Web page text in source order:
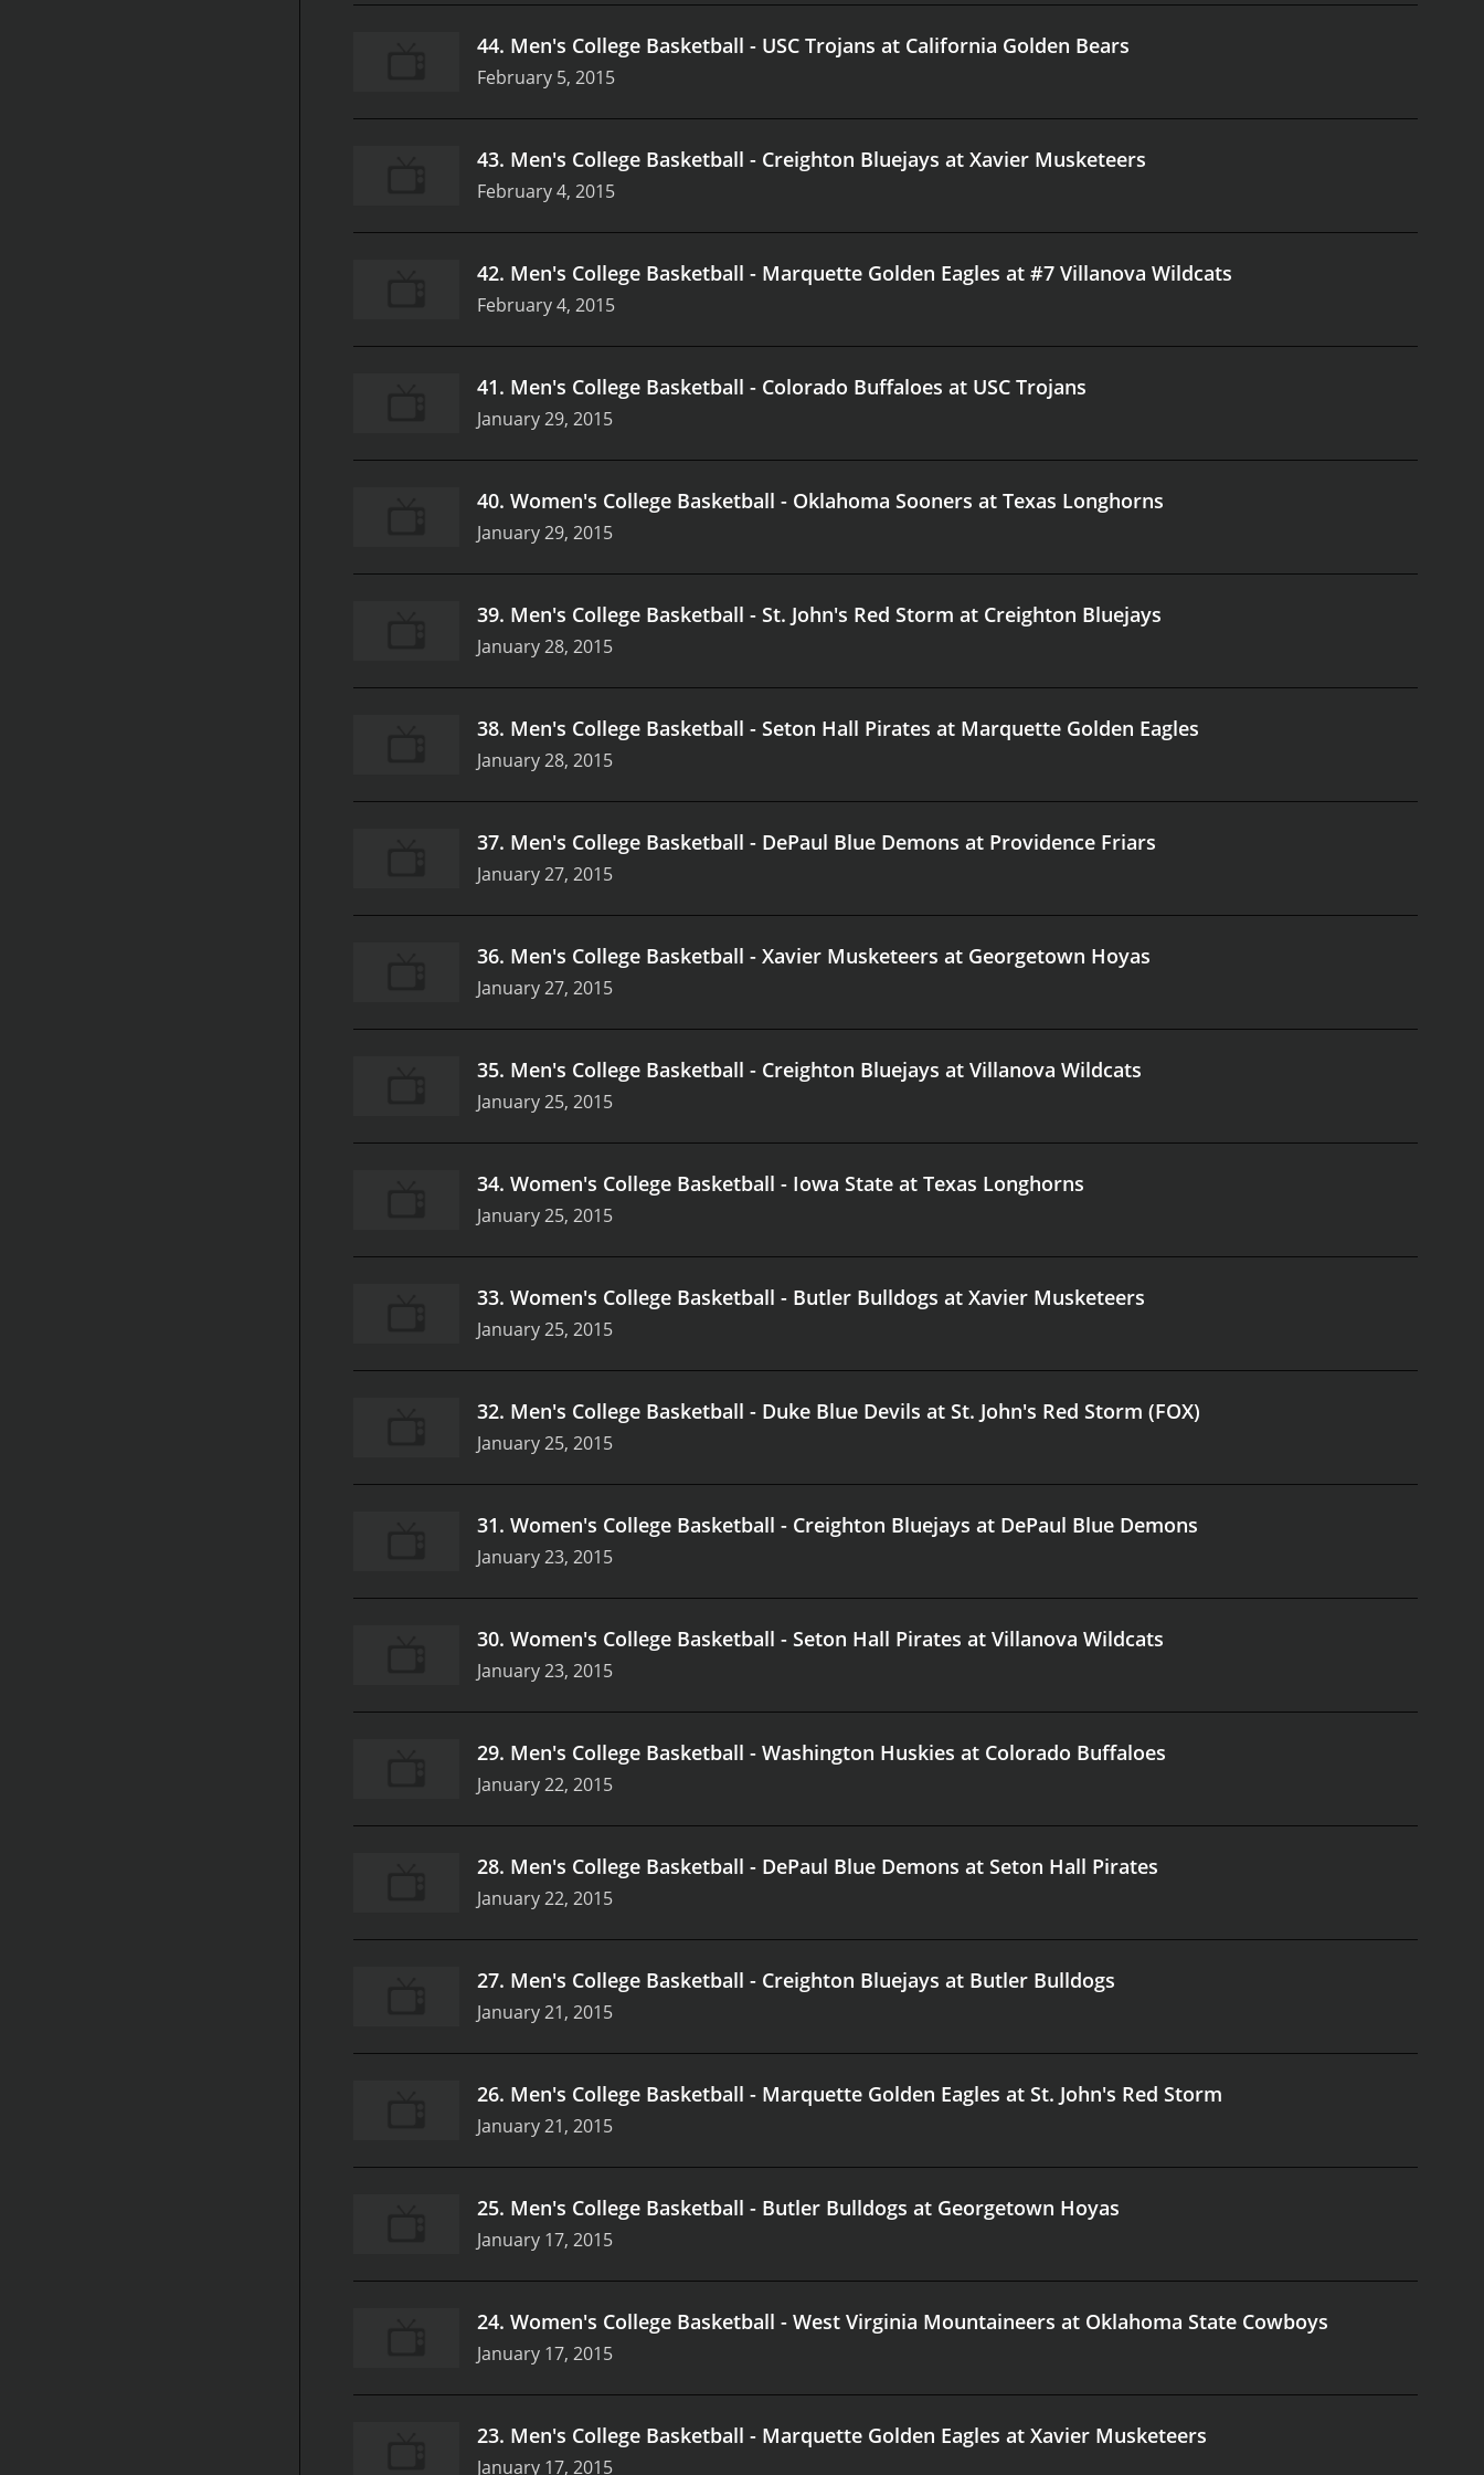
44. Men's College Basketball - USC Trojans at California Golden Bears
February 5, 2015
43. Men's College Basketball - Creighton Bluejays at Xavier Musketeers
February 4, 2015
42. Men's College Basketball - Marquette Golden Eagles at #7 Villanova Wildcats
February 4, 2015
41. Men's College Basketball - Colorado Buffaloes at USC Trojans
January 29, 2015
40. Women's College Basketball - Oklahoma Sooners at Texas Longhorns
January 29, 2015
39. Men's College Basketball - St. John's Red Storm at Creighton Bluejays
January 28, 2015
38. Men's College Basketball - Seton Hall Pirates at Marquette Golden Eagles
January 28, 2015
37. Men's College Basketball - DePaul Blue Demons at Providence Friars
January 27, 2015
36. Men's College Basketball - Xavier Musketeers at Georgetown Hoyas
January 27, 2015
35. Men's College Basketball - Creighton Bluejays at Villanova Wildcats
January 25, 2015
34. Women's College Basketball - Iowa State at Texas Longhorns
January 25, 2015
33. Women's College Basketball - Butler Bulldogs at Xavier Musketeers
January 25, 2015
32. Men's College Basketball - Duke Blue Devils at St. John's Red Storm (FOX)
January 25, 2015
31. Women's College Basketball - Creighton Bluejays at DePaul Blue Demons
January 23, 2015
30. Women's College Basketball - Seton Hall Pirates at Villanova Wildcats
January 23, 2015
29. Men's College Basketball - Washington Huskies at Colorado Buffaloes
January 22, 2015
28. Men's College Basketball - DePaul Blue Demons at Seton Hall Pirates
January 22, 2015
27. Men's College Basketball - Creighton Bluejays at Butler Bulldogs
January 21, 2015
26. Men's College Basketball - Marquette Golden Eagles at St. John's Red Storm
January 21, 2015
25. Men's College Basketball - Butler Bulldogs at Georgetown Hoyas
January 17, 2015
24. Women's College Basketball - West Virginia Mountaineers at Oklahoma State Cowboys
January 17, 2015
23. Men's College Basketball - Marquette Golden Eagles at Xavier Musketeers
January 17, 2015